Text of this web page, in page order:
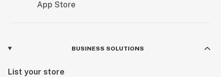
BUSINESS SOLUTIONS
List your store